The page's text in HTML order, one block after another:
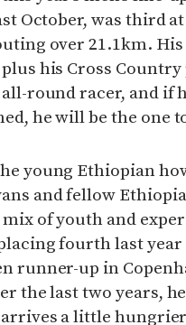
October, was third
over 21.1km.
plus his Cross
round racer, and if
he will be the one
young Ethiopian
and fellow
of youth and
fourth last year
runner-up in
the last two years,
a little